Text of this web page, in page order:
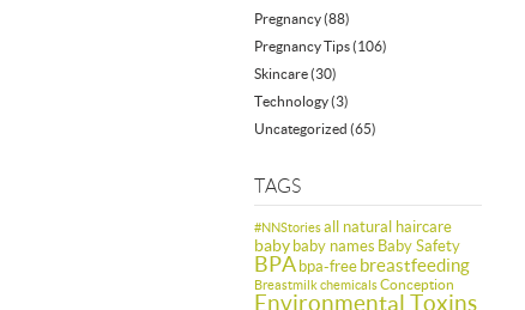
Pregnancy(88)
Pregnancy Tips(106)
Skincare(30)
Technology(3)
Uncategorized (65)
TAGS
#NNStoriesall natural haircare
baby baby names Baby Safety
BPA bpa-free breastfeeding
BreastmilkchemicalsConception
Environmental Toxins